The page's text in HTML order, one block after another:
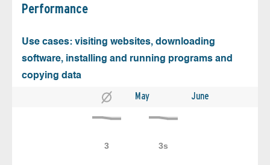
Performance
Use cases: visiting websites, downloading
software, installing and running programs and
copying data
May June